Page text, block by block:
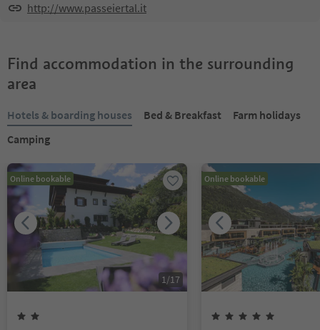
http://www.passeiertal.it
Find accommodation in the surrounding
area
Hotels & boarding houses Bed & Breakfast
Farm holidays
Camping
Online bookable
1/17
Online bookable